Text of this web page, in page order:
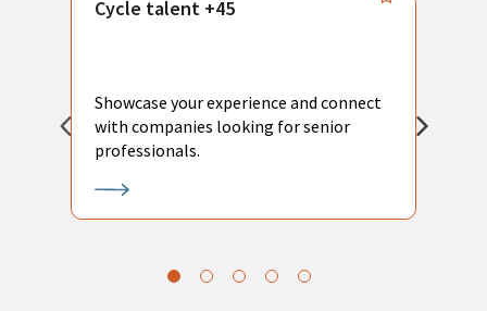
Cycle talent +45
Showcase your experience and connect
with companies looking for senior
professionals.